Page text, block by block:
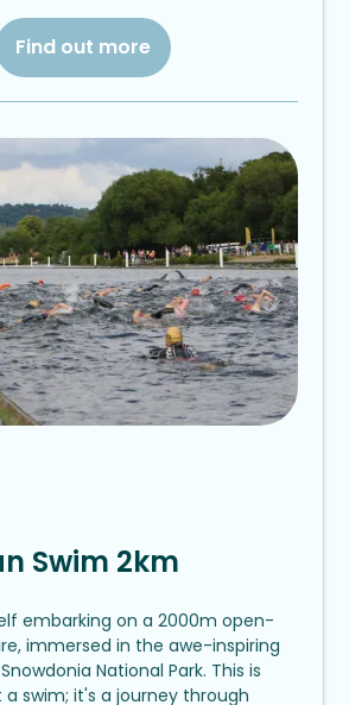
Find out more
Swim 2km
embarking on a 2000m open-
immersed in the awe-inspiring
National Park. This is
swim; it's a journey through